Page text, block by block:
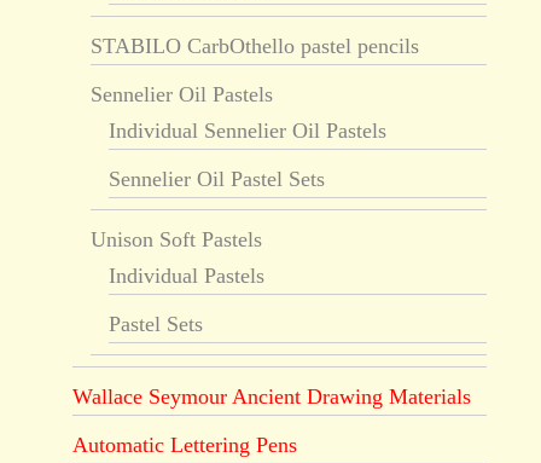
STABILO CarbOthello pastel pencils
Sennelier Oil Pastels
Individual Sennelier Oil Pastels
Sennelier Oil Pastel Sets
Unison Soft Pastels
Individual Pastels
Pastel Sets
Wallace Seymour Ancient Drawing Materials
Automatic Lettering Pens